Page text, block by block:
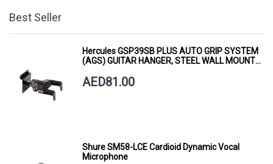
Best Seller
Hercules GSP39SB PLUS AUTO GRIP SYSTEM
(AGS) GUITAR HANGER, STEEL WALL MOUNT,
AED81.00
Shure SM58-LCE Cardioid Dynamic Vocal
Microphone